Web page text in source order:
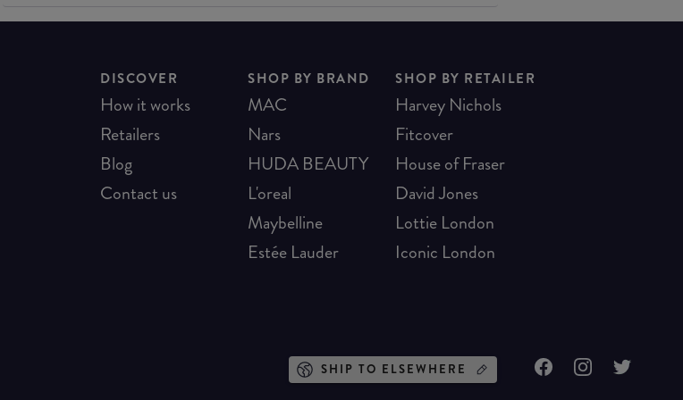
DISCOVER
How it works
Retailers
Blog
Contact us
SHOP BY BRAND
MAC
Nars
HUDA BEAUTY
L'oreal
Maybelline
Estée Lauder
SHOP BY RETAILER
Harvey Nichols
Fitcover
House of Fraser
David Jones
Lottie London
Iconic London
SHIP TO ELSEWHERE